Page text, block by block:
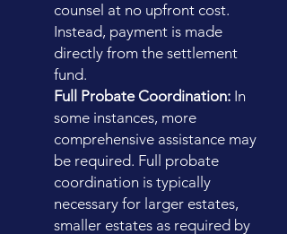
counsel at no upfront cost.
Instead, payment is made
directly from the settlement
fund.
Full Probate Coordination: In
some instances, more
comprehensive assistance may
be required. Full probate
coordination is typically
necessary for larger estates,
smaller estates as required by